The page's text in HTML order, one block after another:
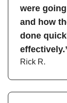
were
and how
done
Rick R.